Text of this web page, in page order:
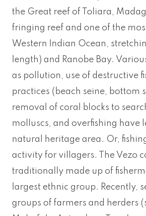
the Great reef of Toliara,
fringing reef and one of the
Western Indian Ocean,
length) and Ranobe Bay.
as pollution, use of destructive
practices (beach seine, bottom
removal of coral blocks to
molluscs, and overfishing have
natural heritage area. Or,
activity for villagers. The Vezo
traditionally made up of
largest ethnic group. Recently,
groups of farmers and herders